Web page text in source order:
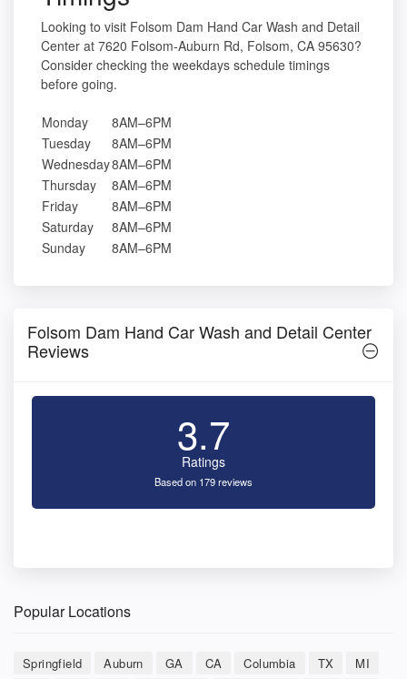
Looking to visit Folsom Dam Hand Car Wash and Detail
Center at 7620 Folsom-Auburn Rd, Folsom, CA 95630?
Consider checking the weekdays schedule timings
before going.
Monday
8AM–6PM
Tuesday
8AM–6PM
Wednesday8AM–6PM
Thursday
8AM–6PM
Friday
8AM–6PM
Saturday
8AM–6PM
Sunday
8AM–6PM
Folsom Dam Hand Car Wash and Detail Center
Reviews
3.7
Ratings
Based on 179 reviews
Popular Locations
Springfield Auburn GA CA Columbia TX MI